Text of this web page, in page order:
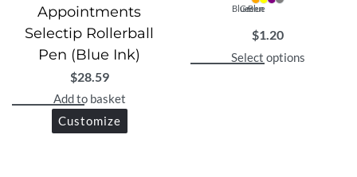
Appointments
Selectip Rollerball
Pen (Blue Ink)
$28.59
Add to basket
Customize
BlueGreen
Blue
$1.20
Select options